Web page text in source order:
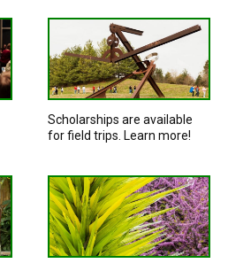
Scholarships are available
for field trips. Learn more!